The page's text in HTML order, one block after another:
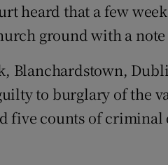
heard that a few
ground with a note
Blanchardstown,
to burglary of the
five counts of